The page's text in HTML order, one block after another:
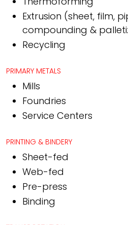
Extrusion (sheet, film,
compounding &
Recycling
PRIMARY METALS
Mills
Foundries
Service Centers
PRINTING & BINDERY
Sheet-fed
Web-fed
Pre-press
Binding